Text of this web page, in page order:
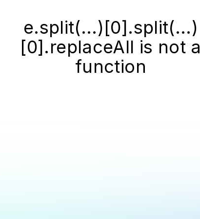
e.split(...)[0].split(...)
[0].replaceAll is not a
function